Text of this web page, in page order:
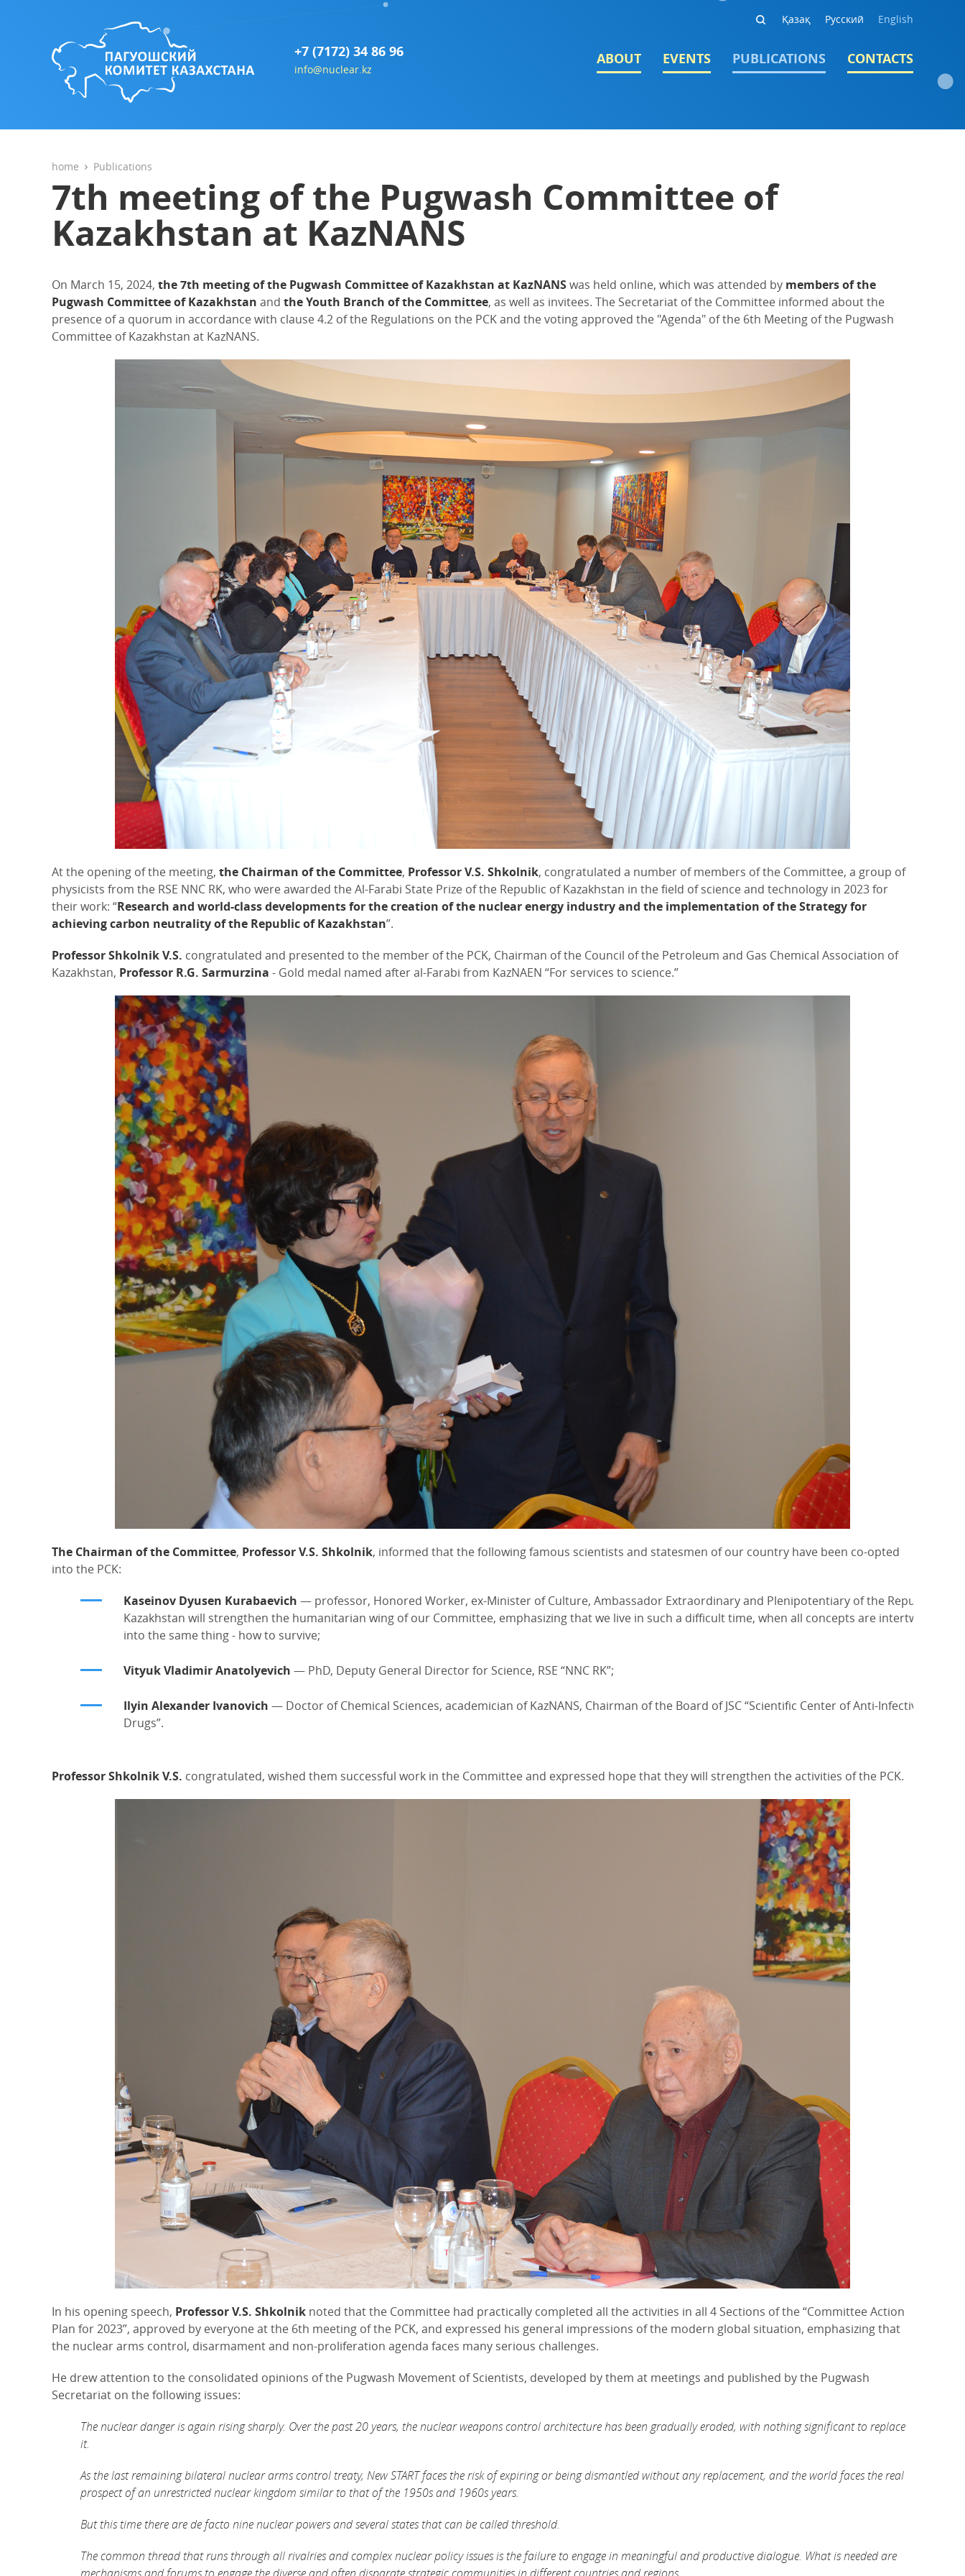
+7 (7172) 34 86 96
info@nuclear.kz
Қазақ Русский English
ABOUT EVENTS PUBLICATIONS CONTACTS
home Publications
7th meeting of the Pugwash Committee of
Kazakhstan at KazNANS
On March 15, 2024, the 7th meeting of the Pugwash Committee of Kazakhstan at KazNANSwas held online, which was attended by members of the
Pugwash Committee of Kazakhstan and the Youth Branch of the Committee, as well as invitees. The Secretariat of the Committee informed about the
presence of a quorum in accordance with clause 4.2 of the Regulations on the PCK and the voting approved the "Agenda" of the 6th Meeting of the Pugwash
Committee of Kazakhstan at KazNANS.
At the opening of the meeting, the Chairman of the Committee, Professor V.S. Shkolnik, congratulated a number of members of the Committee, a group of
physicists from the RSE NNC RK, who were awarded the Al-Farabi State Prize of the Republic of Kazakhstan in the field of science and technology in 2023 for
their work: “Research and world-class developments for the creation of the nuclear energy industry and the implementation of the Strategy for
achieving carbon neutrality of the Republic of Kazakhstan”.
Professor Shkolnik V.S. congratulated and presented to the member of the PCK, Chairman of the Council of the Petroleum and Gas Chemical Association of
Kazakhstan, Professor R.G. Sarmurzina - Gold medal named after al-Farabi from KazNAEN “For services to science.”
The Chairman of the Committee, Professor V.S. Shkolnik, informed that the following famous scientists and statesmen of our country have been co-opted
into the PCK:
Kaseinov Dyusen Kurabaevich — professor, Honored Worker, ex-Minister of Culture, Ambassador Extraordinary and Plenipotentiary of the Republic of
Kazakhstan will strengthen the humanitarian wing of our Committee, emphasizing that we live in such a difficult time, when all concepts are intertwined
into the same thing - how to survive;
Vityuk Vladimir Anatolyevich — PhD, Deputy General Director for Science, RSE “NNC RK”;
Ilyin Alexander Ivanovich — Doctor of Chemical Sciences, academician of KazNANS, Chairman of the Board of JSC “Scientific Center of Anti-Infective
Drugs”.
Professor Shkolnik V.S. congratulated, wished them successful work in the Committee and expressed hope that they will strengthen the activities of the PCK.
In his opening speech, Professor V.S. Shkolnik noted that the Committee had practically completed all the activities in all 4 Sections of the “Committee Action
Plan for 2023”, approved by everyone at the 6th meeting of the PCK, and expressed his general impressions of the modern global situation, emphasizing that
the nuclear arms control, disarmament and non-proliferation agenda faces many serious challenges.
He drew attention to the consolidated opinions of the Pugwash Movement of Scientists, developed by them at meetings and published by the Pugwash
Secretariat on the following issues:
The nuclear danger is again rising sharply. Over the past 20 years, the nuclear weapons control architecture has been gradually eroded, with nothing significant to replace
it.
As the last remaining bilateral nuclear arms control treaty, New START faces the risk of expiring or being dismantled without any replacement, and the world faces the real
prospect of an unrestricted nuclear kingdom similar to that of the 1950s and 1960s years.
But this time there are de facto nine nuclear powers and several states that can be called threshold.
The common thread that runs through all rivalries and complex nuclear policy issues is the failure to engage in meaningful and productive dialogue. What is needed are
mechanisms and forums to engage the diverse and often disparate strategic communities in different countries and regions.